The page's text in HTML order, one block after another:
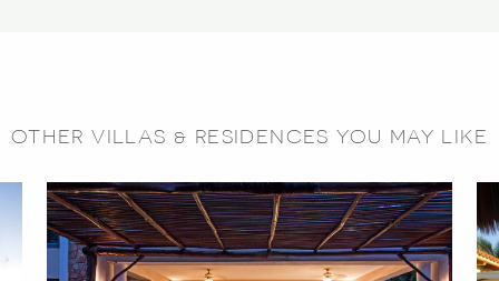
OTHER VILLAS & RESIDENCES YOU MAY LIKE